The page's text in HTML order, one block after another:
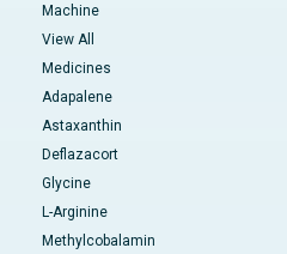
Machine
View All
Medicines
Adapalene
Astaxanthin
Deflazacort
Glycine
L-Arginine
Methylcobalamin